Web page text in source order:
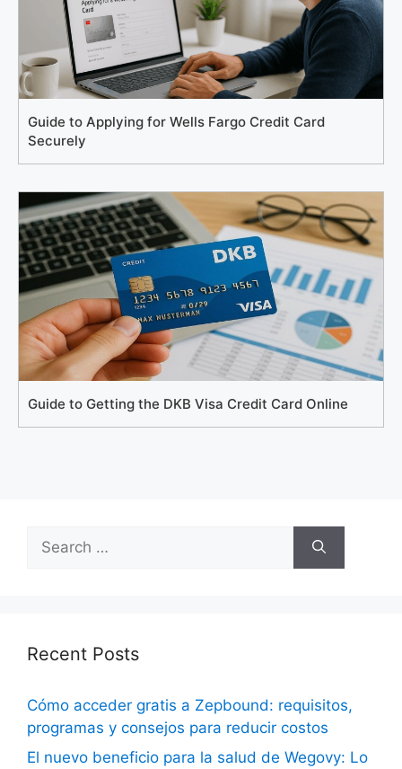
Guide to Applying for Wells Fargo Credit Card
Securely
Guide to Getting the DKB Visa Credit Card Online
for:
Recent Posts
Cómo acceder gratis a Zepbound: requisitos,
programas y consejos para reducir costos
El nuevo beneficio para la salud de Wegovy: Lo